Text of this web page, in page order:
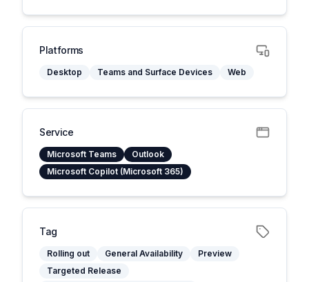
Platforms
Desktop Teams and Surface Devices Web
Service
Microsoft Teams
Outlook
Microsoft Copilot (Microsoft 365)
Tag
Rolling out General Availability
Preview
Targeted Release